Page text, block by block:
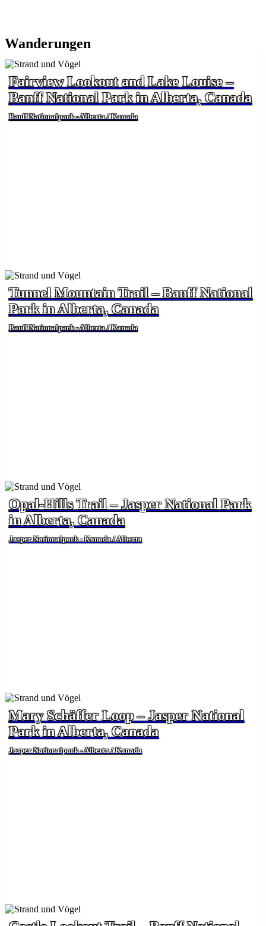
Wanderungen
Fairview Lookout and Lake Louise –
Banff National Park in Alberta, Canada
Banff Nationalpark - Alberta / Kanada
Tunnel Mountain Trail – Banff National
Park in Alberta, Canada
Banff Nationalpark - Alberta / Kanada
Opal-Hills Trail – Jasper National Park
in Alberta, Canada
Jasper Nationalpark - Kanada / Alberta
Mary Schäffer Loop – Jasper National
Park in Alberta, Canada
Jasper Nationalpark - Alberta / Kanada